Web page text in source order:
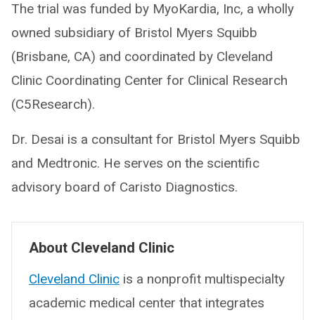
The trial was funded by MyoKardia, Inc, a wholly
owned subsidiary of Bristol Myers Squibb
(Brisbane, CA) and coordinated by Cleveland
Clinic Coordinating Center for Clinical Research
(C5Research).
Dr. Desai is a consultant for Bristol Myers Squibb
and Medtronic. He serves on the scientific
advisory board of Caristo Diagnostics.
About Cleveland Clinic
Cleveland Clinic is a nonprofit multispecialty
academic medical center that integrates